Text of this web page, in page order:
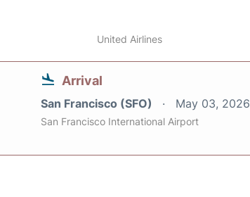
United Airlines
Arrival
San Francisco (SFO) May 03, 2026
San Francisco International Airport